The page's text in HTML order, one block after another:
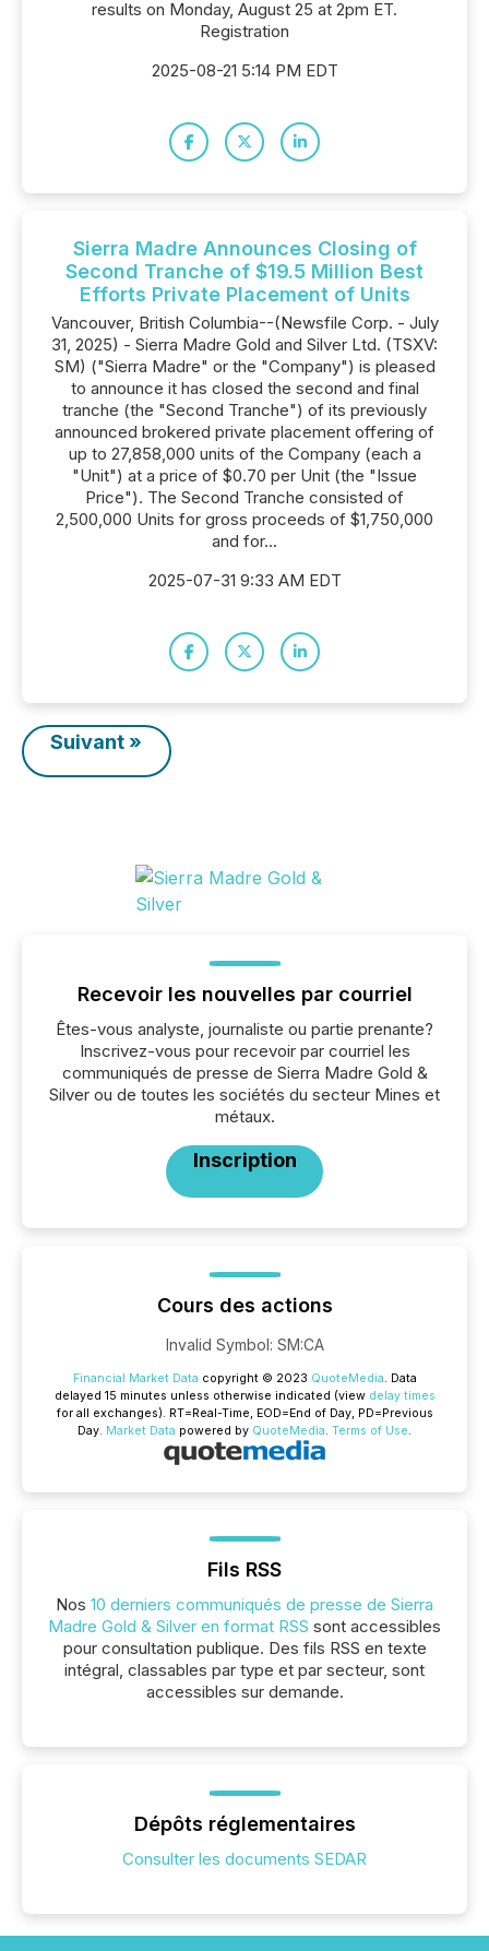
results on Monday, August 25 at 2pm ET.
Registration
2025-08-21 5:14 PM EDT
Sierra Madre Announces Closing of
Second Tranche of $19.5 Million Best
Efforts Private Placement of Units
Vancouver, British Columbia--(Newsfile Corp. - July
31, 2025) - Sierra Madre Gold and Silver Ltd. (TSXV:
SM) ("Sierra Madre" or the "Company") is pleased
to announce it has closed the second and final
tranche (the "Second Tranche") of its previously
announced brokered private placement offering of
up to 27,858,000 units of the Company (each a
"Unit") at a price of $0.70 per Unit (the "Issue
Price"). The Second Tranche consisted of
2,500,000 Units for gross proceeds of $1,750,000
and for...
2025-07-31 9:33 AM EDT
Suivant »
Recevoir les nouvelles par courriel
Êtes-vous analyste, journaliste ou partie prenante?
Inscrivez-vous pour recevoir par courriel les
communiqués de presse de Sierra Madre Gold &
Silver ou de toutes les sociétés du secteur Mines et
métaux.
Inscription
Cours des actions
Invalid Symbol: SM:CA
Financial Market Data copyright © 2023 QuoteMedia. Data
delayed 15 minutes unless otherwise indicated (view delay times
for all exchanges). RT=Real-Time, EOD=End of Day, PD=Previous
Day. Market Data powered by QuoteMedia. Terms of Use.
Fils RSS
Nos 10 derniers communiqués de presse de Sierra
Madre Gold & Silver en format RSS sont accessibles
pour consultation publique. Des fils RSS en texte
intégral, classables par type et par secteur, sont
accessibles sur demande.
Dépôts réglementaires
Consulter les documents SEDAR